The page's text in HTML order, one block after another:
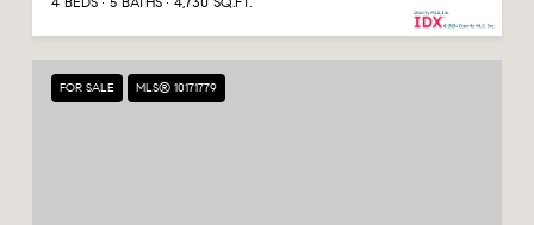
FOR SALE MLS® 10171779